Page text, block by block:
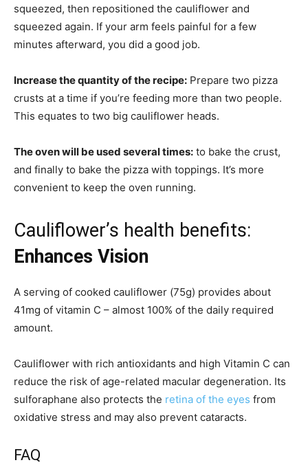
squeezed, then repositioned the cauliflower and
squeezed again. If your arm feels painful for a few
minutes afterward, you did a good job.
Increase the quantity of the recipe: Prepare two pizza
crusts at a time if you’re feeding more than two people.
This equates to two big cauliflower heads.
The oven will be used several times: to bake the crust,
and finally to bake the pizza with toppings. It’s more
convenient to keep the oven running.
Cauliflower’s health benefits:
Enhances Vision
A serving of cooked cauliflower (75g) provides about
41mg of vitamin C – almost 100% of the daily required
amount.
Cauliflower with rich antioxidants and high Vitamin C can
reduce the risk of age-related macular degeneration. Its
sulforaphane also protects the retina of the eyes from
oxidative stress and may also prevent cataracts.
FAQ